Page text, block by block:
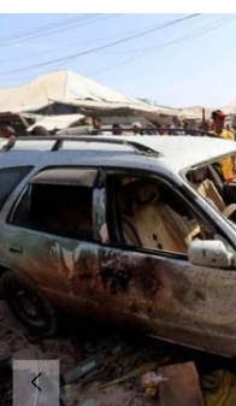
Politics
Life
Varieties
The Programs
Schedule
Watch
Frequencies